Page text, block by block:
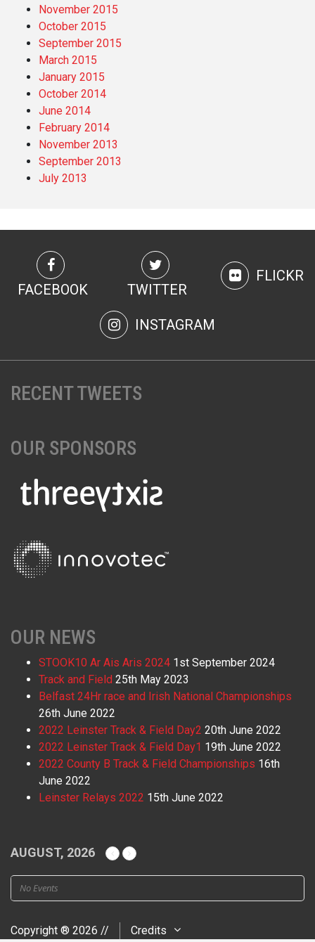
November 2015
October 2015
September 2015
March 2015
January 2015
October 2014
June 2014
February 2014
November 2013
September 2013
July 2013
FACEBOOK TWITTER
FLICKR
INSTAGRAM
RECENT TWEETS
OUR SPONSORS
OUR NEWS
STOOK10 Ar Ais Aris 2024 1st September 2024
Track and Field 25th May 2023
Belfast 24Hr race and Irish National Championships
26th June 2022
2022 Leinster Track & Field Day2 20th June 2022
2022 Leinster Track & Field Day1 19th June 2022
2022 County B Track & Field Championships 16th
June 2022
Leinster Relays 2022 15th June 2022
AUGUST, 2026
No Events
Copyright ® 2026 // Credits